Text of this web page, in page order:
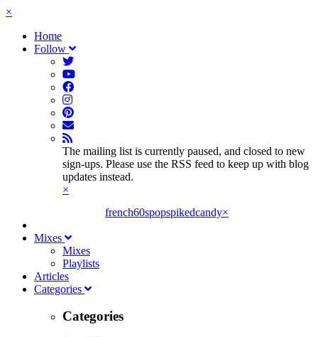
×
Home
Follow
The mailing list is currently paused, and closed to new
sign-ups. Please use the RSS feed to keep up with blog
updates instead.
×
french60spopspikedcandy×
Mixes
Mixes
Playlists
Articles
Categories
Categories